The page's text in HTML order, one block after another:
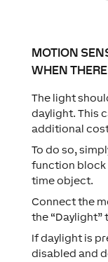
MOTION
WHEN
The light
daylight. This
additional
To do so,
function block
time object.
Connect the
the “Daylight”
If daylight is
disabled and